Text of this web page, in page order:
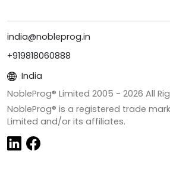
india@nobleprog.in
+919818060888
India
NobleProg® Limited 2005 - 2026 All
NobleProg® is a registered trade
Limited and/or its affiliates.